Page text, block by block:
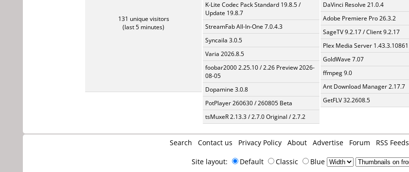
131 unique visitors
(last 5 minutes)
K-Lite Codec Pack Standard 19.8.5 /
Update 19.8.7
StreamFab All-In-One 7.0.4.3
Syncaila 3.0.5
Varia 2026.8.5
foobar2000 2.25.10 / 2.26 Preview 2026-
08-05
Dopamine 3.0.8
PotPlayer 260630 / 260805 Beta
tsMuxeR 2.13.3 / 2.7.0 Original / 2.7.2
DaVinci Resolve 21.0.4
Adobe Premiere Pro 26.3.2
SageTV 9.2.17 / Client 9.2.17
Plex Media Server 1.43.3.10861
GoldWave 7.07
ffmpeg 9.0
Ant Download Manager 2.17.7
GetFLV 32.2608.5
Search Contact us Privacy Policy About Advertise Forum RSS Feeds
Site layout: Default Classic Blue